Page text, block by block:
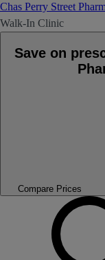
Chas Perry Street
Walk-In Clinic
Save on
Compare Prices